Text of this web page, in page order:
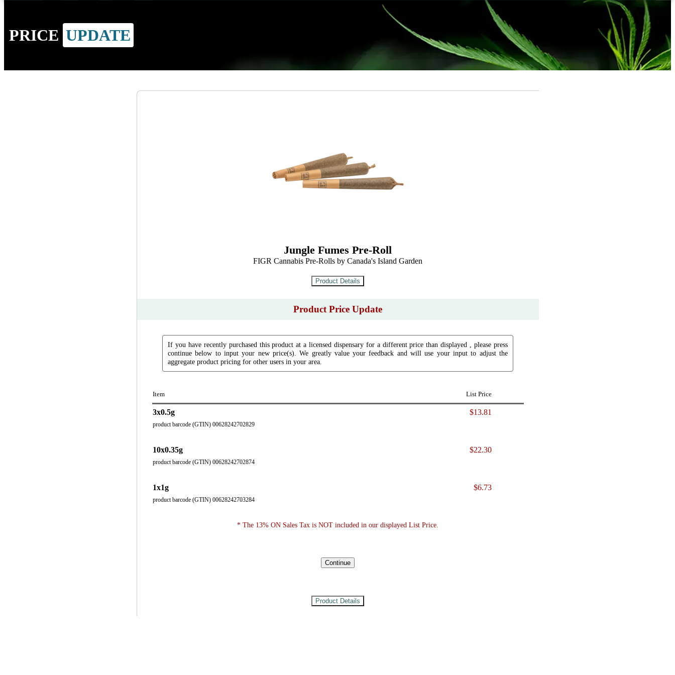
PRICE UPDATE
Jungle Fumes Pre-Roll
FIGR Cannabis Pre-Rolls by Canada's Island Garden
Product Price Update
If you have recently purchased this product at a licensed dispensary for a different price than displayed , please press
continue below to input your new price(s). We greatly value your feedback and will use your input to adjust the
aggregate product pricing for other users in your area.
Item List Price
3x0.5g $13.81
product barcode (GTIN) 00628242702829
10x0.35g $22.30
product barcode (GTIN) 00628242702874
1x1g $6.73
product barcode (GTIN) 00628242703284
* The 13% ON Sales Tax is NOT included in our displayed List Price.